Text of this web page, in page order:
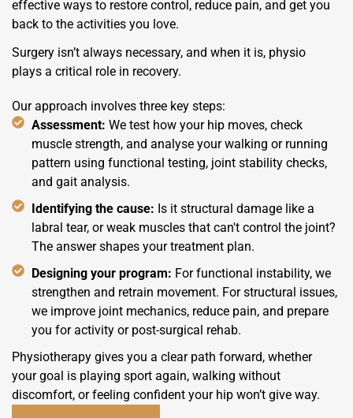
effective ways to restore control, reduce pain, and get you
back to the activities you love.
Surgery isn’t always necessary, and when it is, physio
plays a critical role in recovery.
Our approach involves three key steps:
Assessment: We test how your hip moves, check
muscle strength, and analyse your walking or running
pattern using functional testing, joint stability checks,
and gait analysis.
Identifying the cause: Is it structural damage like a
labral tear, or weak muscles that can't control the joint?
The answer shapes your treatment plan.
Designing your program: For functional instability, we
strengthen and retrain movement. For structural issues,
we improve joint mechanics, reduce pain, and prepare
you for activity or post-surgical rehab.
Physiotherapy gives you a clear path forward, whether
your goal is playing sport again, walking without
discomfort, or feeling confident your hip won’t give way.